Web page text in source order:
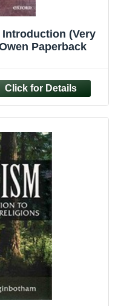
(Very
Paperback